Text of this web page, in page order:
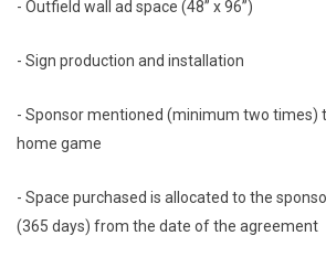
- Outfield wall ad space (48” x 96”)
- Sign production and installation
- Sponsor mentioned (minimum two times)
home game
- Space purchased is allocated to the
(365 days) from the date of the agreement